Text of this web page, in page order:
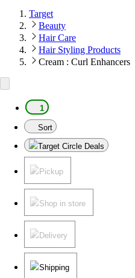
Target
Beauty
Hair Care
Hair Styling Products
Cream : Curl Enhancers
1
Sort
Target Circle Deals
Pickup
Shop in store
Delivery
Shipping